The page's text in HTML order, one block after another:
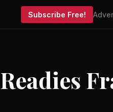
Subscribe Free!